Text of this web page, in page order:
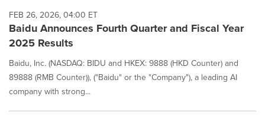
FEB 26, 2026, 04:00 ET
Baidu Announces Fourth Quarter and Fiscal Year
2025 Results
Baidu, Inc. (NASDAQ: BIDU and HKEX: 9888 (HKD Counter) and
89888 (RMB Counter)), ("Baidu" or the "Company"), a leading AI
company with strong...